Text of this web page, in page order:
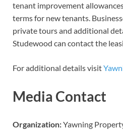
tenant improvement
terms for new tenants.
private tours and additional
Studewood can contact the
For additional details visit
Media Contact
Organization:Yawning